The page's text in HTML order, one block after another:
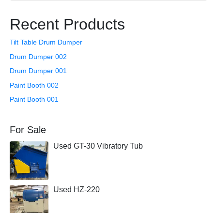
Recent Products
Tilt Table Drum Dumper
Drum Dumper 002
Drum Dumper 001
Paint Booth 002
Paint Booth 001
For Sale
Used GT-30 Vibratory Tub
Used HZ-220